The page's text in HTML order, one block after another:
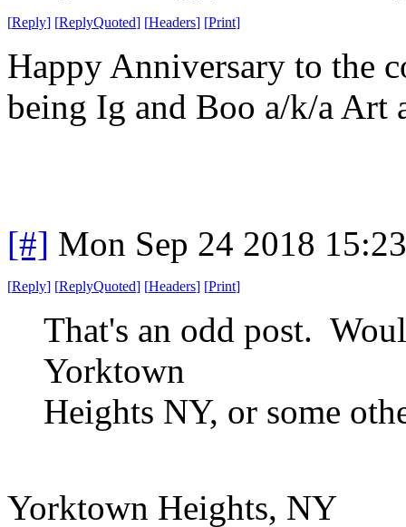
[Reply] [ReplyQuoted] [Headers] [Print]
Happy Anniversary to the
being Ig and Boo a/k/a Art
[#] Mon Sep 24 2018
[Reply] [ReplyQuoted] [Headers] [Print]
That's an odd post.
Yorktown
Heights NY, or some
Yorktown Heights, NY